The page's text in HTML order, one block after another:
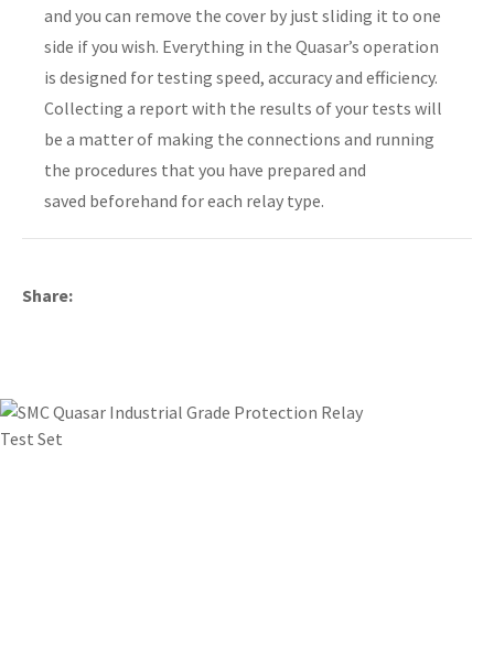
and you can remove the cover by just sliding it to one
side if you wish. Everything in the Quasar’s operation
is designed for testing speed, accuracy and efficiency.
Collecting a report with the results of your tests will
be a matter of making the connections and running
the procedures that you have prepared and
saved beforehand for each relay type.
Share